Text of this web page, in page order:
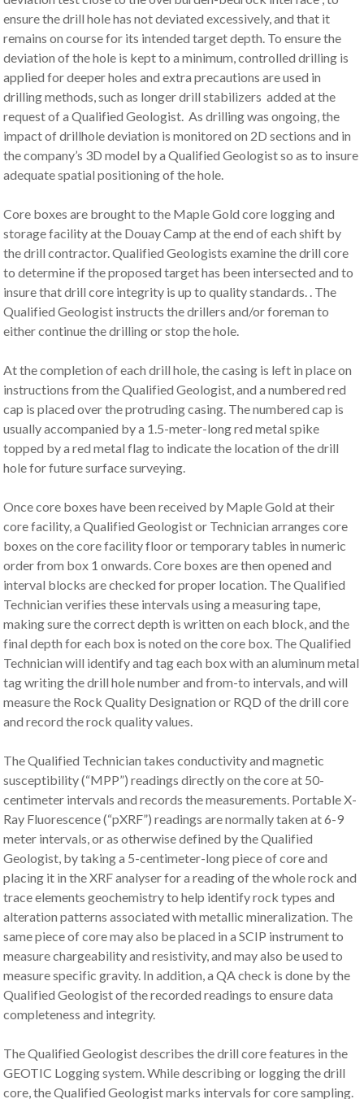
ensure the drill hole has not deviated excessively, and that it
remains on course for its intended target depth. To ensure the
deviation of the hole is kept to a minimum, controlled drilling is
applied for deeper holes and extra precautions are used in
drilling methods, such as longer drill stabilizers added at the
request of a Qualified Geologist. As drilling was ongoing, the
impact of drillhole deviation is monitored on 2D sections and in
the company’s 3D model by a Qualified Geologist so as to insure
adequate spatial positioning of the hole.
Core boxes are brought to the Maple Gold core logging and
storage facility at the Douay Camp at the end of each shift by
the drill contractor. Qualified Geologists examine the drill core
to determine if the proposed target has been intersected and to
insure that drill core integrity is up to quality standards. . The
Qualified Geologist instructs the drillers and/or foreman to
either continue the drilling or stop the hole.
At the completion of each drill hole, the casing is left in place on
instructions from the Qualified Geologist, and a numbered red
cap is placed over the protruding casing. The numbered cap is
usually accompanied by a 1.5-meter-long red metal spike
topped by a red metal flag to indicate the location of the drill
hole for future surface surveying.
Once core boxes have been received by Maple Gold at their
core facility, a Qualified Geologist or Technician arranges core
boxes on the core facility floor or temporary tables in numeric
order from box 1 onwards. Core boxes are then opened and
interval blocks are checked for proper location. The Qualified
Technician verifies these intervals using a measuring tape,
making sure the correct depth is written on each block, and the
final depth for each box is noted on the core box. The Qualified
Technician will identify and tag each box with an aluminum metal
tag writing the drill hole number and from-to intervals, and will
measure the Rock Quality Designation or RQD of the drill core
and record the rock quality values.
The Qualified Technician takes conductivity and magnetic
susceptibility (“MPP”) readings directly on the core at 50-
centimeter intervals and records the measurements. Portable X-
Ray Fluorescence (“pXRF”) readings are normally taken at 6-9
meter intervals, or as otherwise defined by the Qualified
Geologist, by taking a 5-centimeter-long piece of core and
placing it in the XRF analyser for a reading of the whole rock and
trace elements geochemistry to help identify rock types and
alteration patterns associated with metallic mineralization. The
same piece of core may also be placed in a SCIP instrument to
measure chargeability and resistivity, and may also be used to
measure specific gravity. In addition, a QA check is done by the
Qualified Geologist of the recorded readings to ensure data
completeness and integrity.
The Qualified Geologist describes the drill core features in the
GEOTIC Logging system. While describing or logging the drill
core, the Qualified Geologist marks intervals for core sampling.